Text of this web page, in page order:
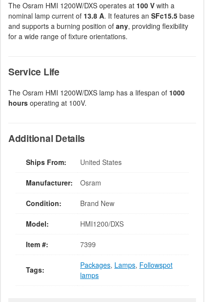
The Osram HMI 1200W/DXS operates at 100 V with a
nominal lamp current of 13.8 A. It features an SFc15.5 base
and supports a burning position of any, providing flexibility
for a wide range of fixture orientations.
Service Life
The Osram HMI 1200W/DXS lamp has a lifespan of 1000
hours operating at 100V.
Additional Details
Ships From: United States
Manufacturer: Osram
Condition: Brand New
Model: HMI1200/DXS
Item #: 7399
Tags: Packages, Lamps, Followspot
lamps